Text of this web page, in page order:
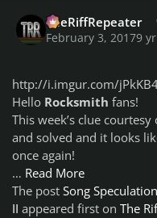
TheRiffRepeater
February 3, 20179 yr
http://i.imgur.com/
Hello Rocksmith fans!
This week’s clue courtesy
and solved and it looks
once again!
… Read More
The post Song
II appeared first on The